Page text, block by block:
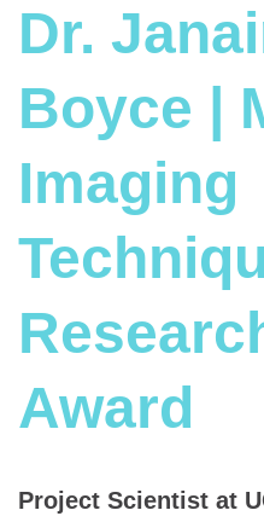
Dr.
Boyce |
Imaging
Award
Project Scientist at